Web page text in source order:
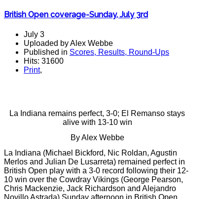
British Open coverage-Sunday, July 3rd
July 3
Uploaded by Alex Webbe
Published in Scores, Results, Round-Ups
Hits: 31600
Print,
La Indiana remains perfect, 3-0; El Remanso stays
alive with 13-10 win
By Alex Webbe
La Indiana (Michael Bickford, Nic Roldan, Agustin
Merlos and Julian De Lusarreta) remained perfect in
British Open play with a 3-0 record following their 12-
10 win over the Cowdray Vikings (George Pearson,
Chris Mackenzie, Jack Richardson and Alejandro